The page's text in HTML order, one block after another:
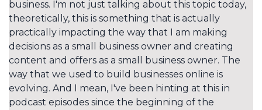
business. I'm not just talking about this topic today,
theoretically, this is something that is actually
practically impacting the way that I am making
decisions as a small business owner and creating
content and offers as a small business owner. The
way that we used to build businesses online is
evolving. And I mean, I've been hinting at this in
podcast episodes since the beginning of the